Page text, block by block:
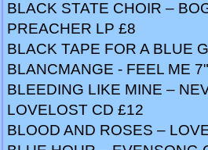
BLACK STATE CHOIR –
PREACHER LP £8
BLACK TAPE FOR A BLUE
BLANCMANGE - FEEL ME
BLEEDING LIKE MINE –
LOVELOST CD £12
BLOOD AND ROSES –